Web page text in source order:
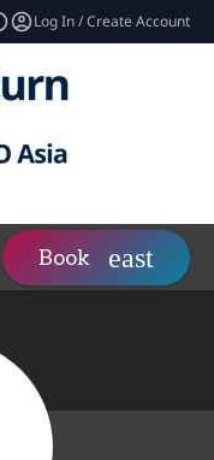
Log In / Create Account
Book